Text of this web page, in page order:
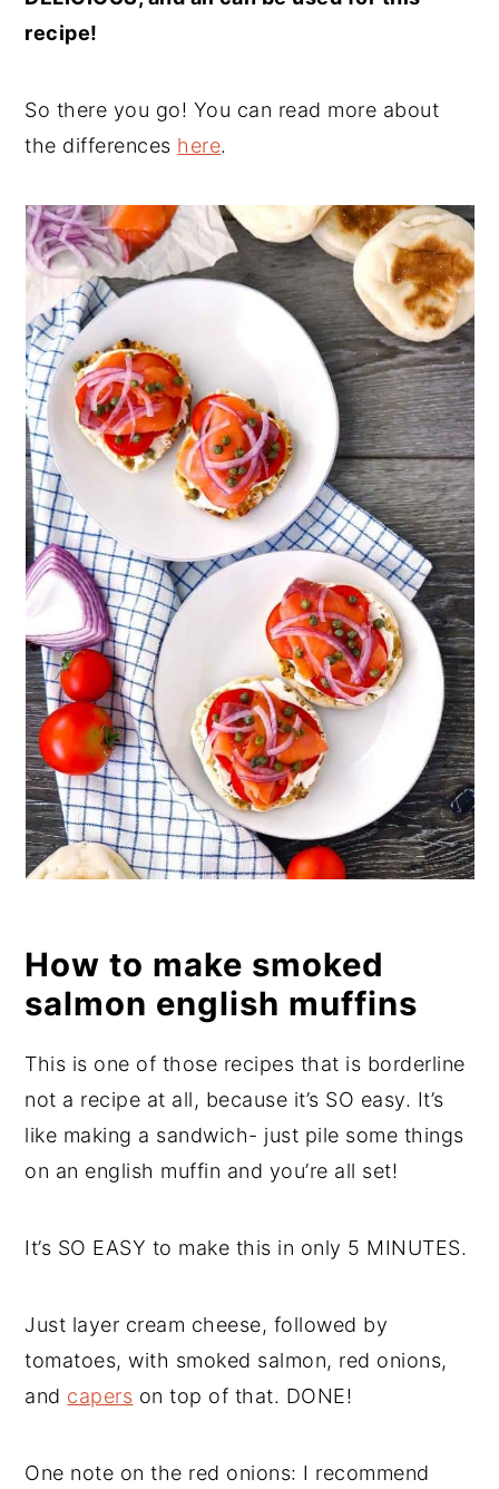
recipe!
So there you go! You can read more about
the differences here.
How to make smoked
salmon english muffins
This is one of those recipes that is borderline
not a recipe at all, because it’s SO easy. It’s
like making a sandwich- just pile some things
on an english muffin and you’re all set!
It’s SO EASY to make this in only 5 MINUTES.
Just layer cream cheese, followed by
tomatoes, with smoked salmon, red onions,
and capers on top of that. DONE!
One note on the red onions: I recommend